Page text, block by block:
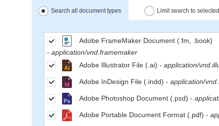
Space
Weblog
Search all document types Limit search to
Adobe FrameMaker Document (.fm, .book)
- application/vnd.framemaker
Adobe Illustrator File (.ai) - application/
Adobe InDesign File (.indd) - application/
Adobe Photoshop Document (.psd) -
Adobe Portable Document Format (.pdf) -